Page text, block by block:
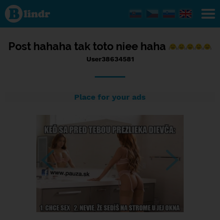
Status
User38634581,
11/09/2016 -
20:49
Post hahaha tak toto niee haha
User38634581
Place for your ads